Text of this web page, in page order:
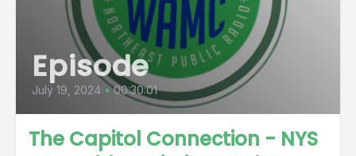
Episode
July 19, 2024 • 00:30:01
The Capitol Connection - NYS